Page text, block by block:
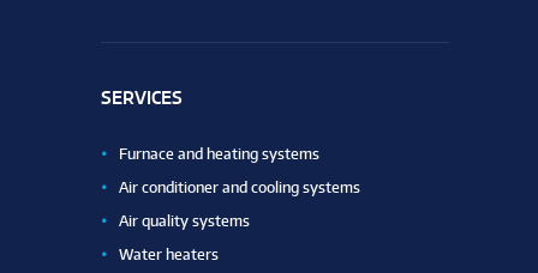
SERVICES
Furnace and heating systems
Air conditioner and cooling systems
Air quality systems
Water heaters